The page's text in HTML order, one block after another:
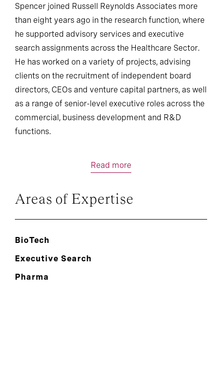
Spencer joined Russell Reynolds Associates more
than eight years ago in the research function, where
he supported advisory services and executive
search assignments across the Healthcare Sector.
He has worked on a variety of projects, advising
clients on the recruitment of independent board
directors, CEOs and venture capital partners, as well
as a range of senior-level executive roles across the
commercial, business development and R&D
functions.
Read more
Areas of Expertise
BioTech
Executive Search
Pharma